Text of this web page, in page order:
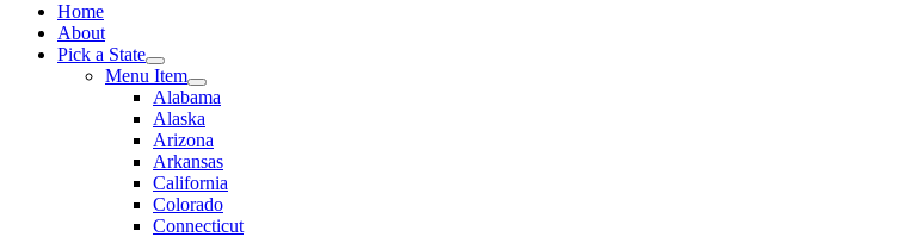
Home
About
Pick a State
Menu Item
Alabama
Alaska
Arizona
Arkansas
California
Colorado
Connecticut